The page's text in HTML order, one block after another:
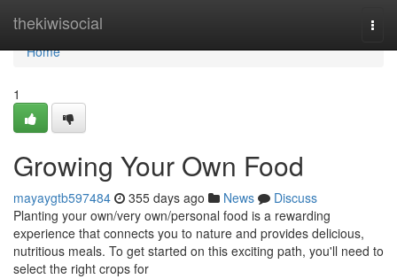
thekiwisocial
Home
Home
1
Growing Your Own Food
mayaygtb597484 355 days ago News
Discuss
Planting your own/very own/personal food is a rewarding
experience that connects you to nature and provides delicious,
nutritious meals. To get started on this exciting path, you'll need to
select the right crops for